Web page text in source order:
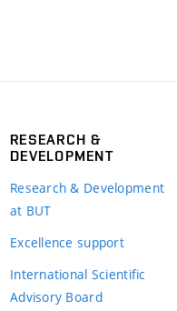
RESEARCH &
DEVELOPMENT
Research & Development
at BUT
Excellence support
International Scientific
Advisory Board